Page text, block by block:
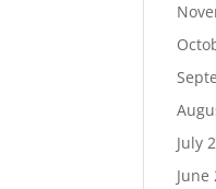
July
June